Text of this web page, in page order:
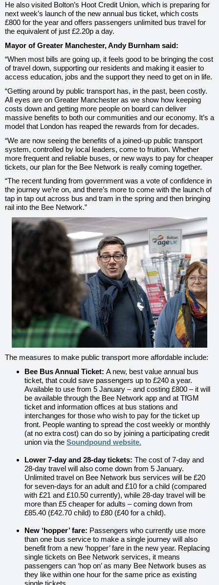
He also visited Bolton’s Hoot Credit Union, which is preparing for
next week’s launch of the new annual bus ticket, which costs
£800 for the year and offers passengers unlimited bus travel for
the equivalent of just £2.20p a day.
Mayor of Greater Manchester, Andy Burnham said:
“When most bills are going up, it feels good to be bringing the cost
of travel down, supporting our residents and making it easier to
access education, jobs and the support they need to get on in life.
“Getting around by public transport has, in the past, been costly.
All eyes are on Greater Manchester as we show how keeping
costs down and getting more people on board can deliver
massive benefits to both our communities and our economy. It’s a
model that London has reaped the rewards from for decades.
“We are now seeing the benefits of a joined-up public transport
system, controlled by local leaders, come to fruition. Whether
more frequent and reliable buses, or new ways to pay for cheaper
tickets, our plan for the Bee Network is really coming together.
“The recent funding from government was a vote of confidence in
the journey we’re on, and there’s more to come with the launch of
tap in tap out across bus and tram in the spring and then bringing
rail into the Bee Network.”
The measures to make public transport more affordable include:
Bee Bus Annual Ticket: A new, best value annual bus
ticket, that could save passengers up to £240 a year.
Available to use from 5 January – and costing £800 – it will
be available through the Bee Network app and at TfGM
ticket and information offices at bus stations and
interchanges for those who wish to pay for the ticket up
front. People wanting to spread the cost weekly or monthly
(at no extra cost) can do so by joining a participating credit
union via the Soundpound website.
Lower 7-day and 28-day tickets: The cost of 7-day and
28-day travel will also come down from 5 January.
Unlimited travel on Bee Network bus services will be £20
for seven-days for an adult and £10 for a child (compared
with £21 and £10.50 currently), while 28-day travel will be
more than £5 cheaper for adults – coming down from
£85.40 (£42.70 child) to £80 (£40 for a child).
New ‘hopper’ fare: Passengers who currently use more
than one bus service to make a single journey will also
benefit from a new ‘hopper’ fare in the new year. Replacing
single tickets on Bee Network services, it means
passengers can ‘hop on’ as many Bee Network buses as
they like within one hour for the same price as existing
single tickets.